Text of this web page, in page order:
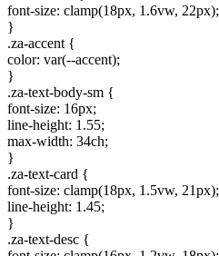
font-size: clamp(18px, 1.6vw, 22px);
}
.za-accent {
color: var(--accent);
}
.za-text-body-sm {
font-size: 16px;
line-height: 1.55;
max-width: 34ch;
}
.za-text-card {
font-size: clamp(18px, 1.5vw, 21px);
line-height: 1.45;
}
.za-text-desc {